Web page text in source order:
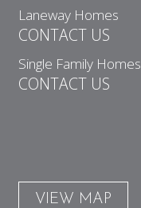
Laneway Homes
CONTACT US
Single Family Homes
CONTACT US
VIEW MAP